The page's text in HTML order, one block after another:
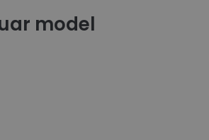
model